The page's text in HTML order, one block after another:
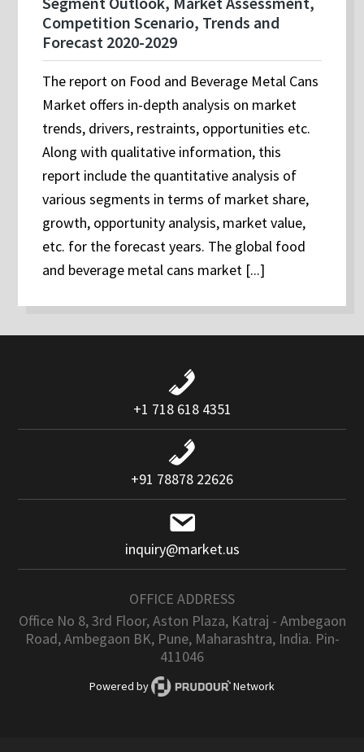
Competition Scenario, Trends and
Forecast 2020-2029
The report on Food and Beverage Metal Cans
Market offers in-depth analysis on market
trends, drivers, restraints, opportunities etc.
Along with qualitative information, this
report include the quantitative analysis of
various segments in terms of market share,
growth, opportunity analysis, market value,
etc. for the forecast years. The global food
and beverage metal cans market [...]
+1 718 618 4351
+91 78878 22626
inquiry@market.us
OFFICE ADDRESS
Office No 8, 3rd Floor, Aston Plaza, Katraj - Ambegaon
Road, Ambegaon BK, Pune, Maharashtra, India. Pin-
411046
Powered by Network